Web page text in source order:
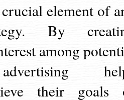
element of
By
among
their goals